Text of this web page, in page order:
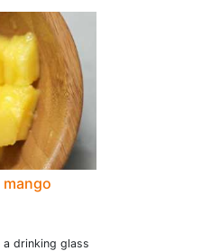
mango
a drinking glass